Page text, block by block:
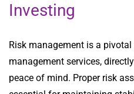
Investing
Risk management is a
management services,
peace of mind. Proper risk